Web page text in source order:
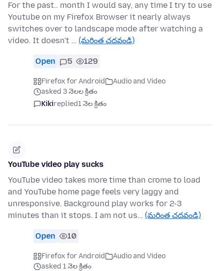
For the past.. month I would say, any time I try to use
Youtube on my Firefox Browser it nearly always
switches over to landscape mode after watching a
video. It doesn't … (మరింత చదవండి)
Open 5 129
Firefox for Android
Audio and Video
asked 3 నెలల క్రితం
Kikireplied1 నెల క్రితం
YouTube video play sucks
YouTube video takes more time than crome to load
and YouTube home page feels very laggy and
unresponsive. Background play works for 2-3
minutes than it stops. I am not us… (మరింత చదవండి)
Open 10
Firefox for Android
Audio and Video
asked 1 నెల క్రితం